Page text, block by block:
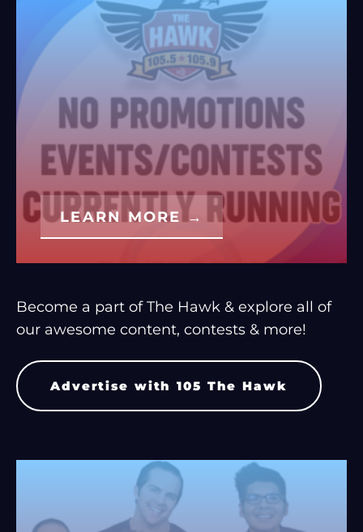
LEARN MORE →
Become a part of The Hawk & explore all of
our awesome content, contests & more!
Advertise with 105 The Hawk